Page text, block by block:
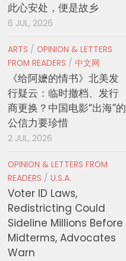
此心安处，便是故乡
6 JUL, 2026
ARTS / OPINION & LETTERS
FROM READERS / 中文网
《给阿嬷的情书》北美发
行疑云：临时撤档、发行
商更换？中国电影“出海”的
公信力要珍惜
2 JUL, 2026
OPINION & LETTERS FROM
READERS / U.S.A.
Voter ID Laws,
Redistricting Could
Sideline Millions Before
Midterms, Advocates
Warn